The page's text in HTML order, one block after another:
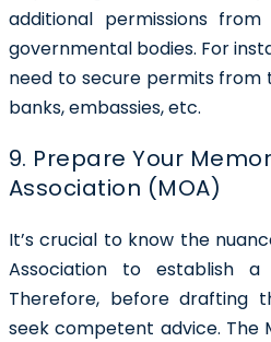
additional permissions
governmental bodies. For
need to secure permits from
banks, embassies, etc.
9. Prepare Your
Association (MOA)
It’s crucial to know the
Association to establish
Therefore, before drafting
seek competent advice. The